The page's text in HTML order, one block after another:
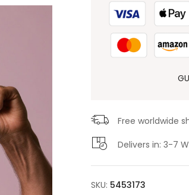
Free worldwide
Delivers in: 3-7
SKU: 5453173